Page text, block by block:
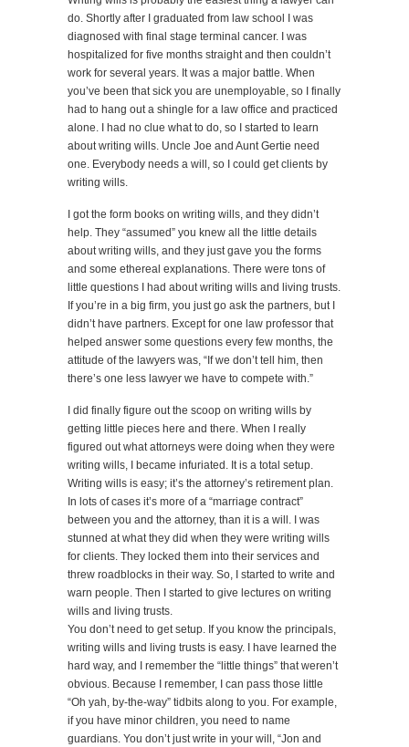
do. Shortly after I graduated from law school I was
diagnosed with final stage terminal cancer. I was
hospitalized for five months straight and then couldn’t
work for several years. It was a major battle. When
you’ve been that sick you are unemployable, so I finally
had to hang out a shingle for a law office and practiced
alone. I had no clue what to do, so I started to learn
about writing wills. Uncle Joe and Aunt Gertie need
one. Everybody needs a will, so I could get clients by
writing wills.
I got the form books on writing wills, and they didn’t
help. They “assumed” you knew all the little details
about writing wills, and they just gave you the forms
and some ethereal explanations. There were tons of
little questions I had about writing wills and living trusts.
If you’re in a big firm, you just go ask the partners, but I
didn’t have partners. Except for one law professor that
helped answer some questions every few months, the
attitude of the lawyers was, “If we don’t tell him, then
there’s one less lawyer we have to compete with.”
I did finally figure out the scoop on writing wills by
getting little pieces here and there. When I really
figured out what attorneys were doing when they were
writing wills, I became infuriated. It is a total setup.
Writing wills is easy; it’s the attorney’s retirement plan.
In lots of cases it’s more of a “marriage contract”
between you and the attorney, than it is a will. I was
stunned at what they did when they were writing wills
for clients. They locked them into their services and
threw roadblocks in their way. So, I started to write and
warn people. Then I started to give lectures on writing
wills and living trusts.
You don’t need to get setup. If you know the principals,
writing wills and living trusts is easy. I have learned the
hard way, and I remember the “little things” that weren’t
obvious. Because I remember, I can pass those little
“Oh yah, by-the-way” tidbits along to you. For example,
if you have minor children, you need to name
guardians. You don’t just write in your will, “Jon and